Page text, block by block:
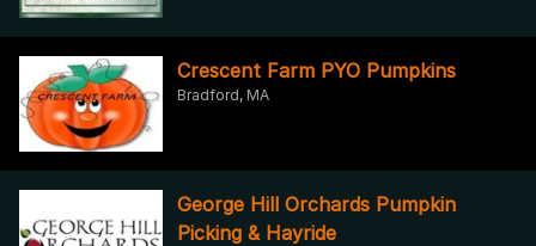
Crescent Farm PYO Pumpkins
Bradford, MA
George Hill Orchards Pumpkin
Picking & Hayride